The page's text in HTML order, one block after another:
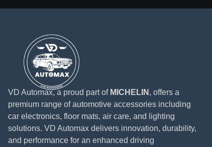
VD Automax, a proud part of MICHELIN , offers a
premium range of automotive accessories including
car electronics, floor mats, air care, and lighting
solutions. VD Automax delivers innovation, durability,
and performance for an enhanced driving